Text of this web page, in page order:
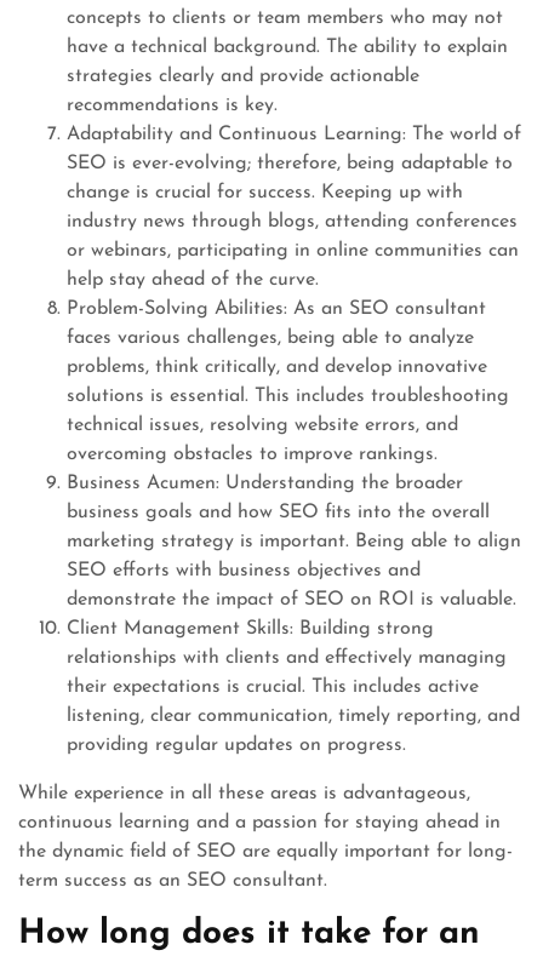
concepts to clients or team members who may not
have a technical background. The ability to explain
strategies clearly and provide actionable
recommendations is key.
Adaptability and Continuous Learning: The world of
SEO is ever-evolving; therefore, being adaptable to
change is crucial for success. Keeping up with
industry news through blogs, attending conferences
or webinars, participating in online communities can
help stay ahead of the curve.
Problem-Solving Abilities: As an SEO consultant
faces various challenges, being able to analyze
problems, think critically, and develop innovative
solutions is essential. This includes troubleshooting
technical issues, resolving website errors, and
overcoming obstacles to improve rankings.
Business Acumen: Understanding the broader
business goals and how SEO fits into the overall
marketing strategy is important. Being able to align
SEO efforts with business objectives and
demonstrate the impact of SEO on ROI is valuable.
Client Management Skills: Building strong
relationships with clients and effectively managing
their expectations is crucial. This includes active
listening, clear communication, timely reporting, and
providing regular updates on progress.
While experience in all these areas is advantageous,
continuous learning and a passion for staying ahead in
the dynamic field of SEO are equally important for long-
term success as an SEO consultant.
How long does it take for an